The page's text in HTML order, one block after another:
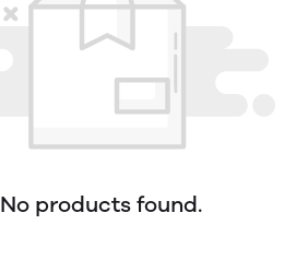
No products found.